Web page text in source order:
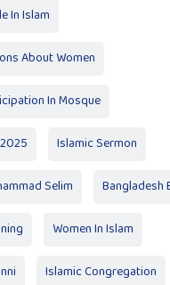
In Islam
About Women
In Mosque
Islamic Sermon
Selim Bangladesh
Women In Islam
Islamic Congregation